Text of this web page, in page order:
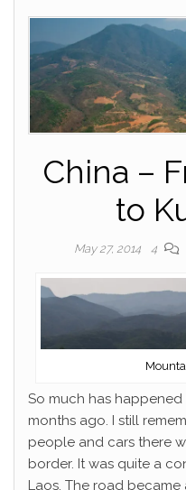
China –
to
May 27, 2014 4
So much has happened
months ago. I still
people and cars there
border. It was quite a
Laos. The road